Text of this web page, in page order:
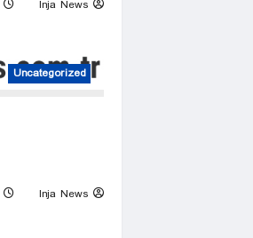
Inja News
Uncategorized
Inja News